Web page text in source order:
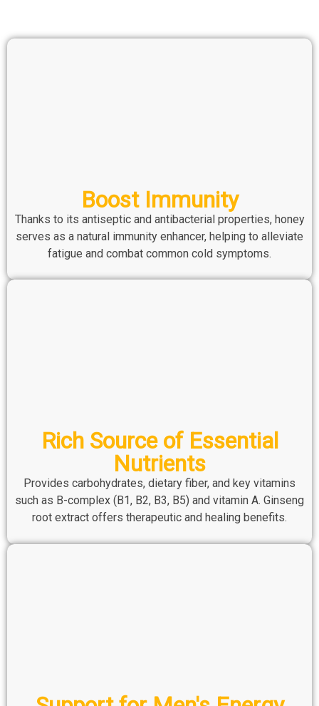
Boost Immunity
Thanks to its antiseptic and antibacterial properties, honey
serves as a natural immunity enhancer, helping to alleviate
fatigue and combat common cold symptoms.
Rich Source of Essential
Nutrients
Provides carbohydrates, dietary fiber, and key vitamins
such as B-complex (B1, B2, B3, B5) and vitamin A. Ginseng
root extract offers therapeutic and healing benefits.